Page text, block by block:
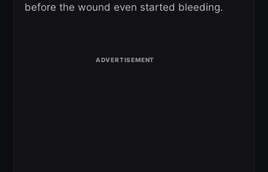
before the wound even started bleeding.